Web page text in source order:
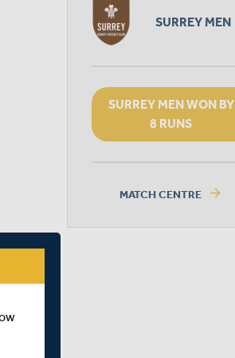
SURREY MEN
SURREY MEN WON BY
8 RUNS
MATCH CENTRE arrow_forward